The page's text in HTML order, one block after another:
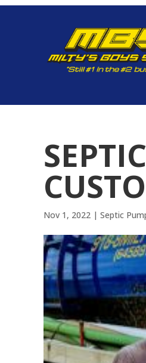
Nov 1, 2022 | Septic